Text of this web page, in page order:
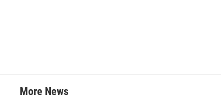
More News